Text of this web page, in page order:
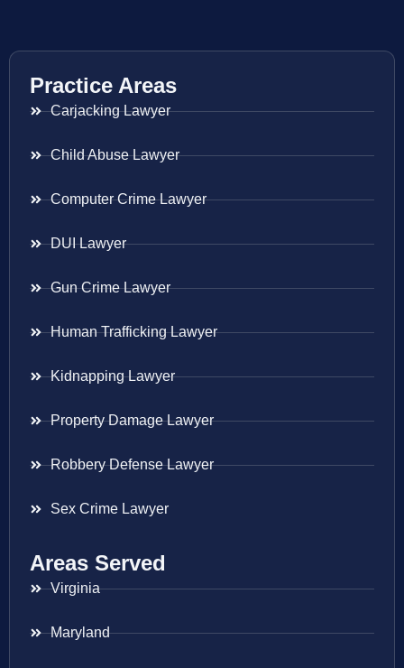
Practice Areas
Carjacking Lawyer
Child Abuse Lawyer
Computer Crime Lawyer
DUI Lawyer
Gun Crime Lawyer
Human Trafficking Lawyer
Kidnapping Lawyer
Property Damage Lawyer
Robbery Defense Lawyer
Sex Crime Lawyer
Areas Served
Virginia
Maryland